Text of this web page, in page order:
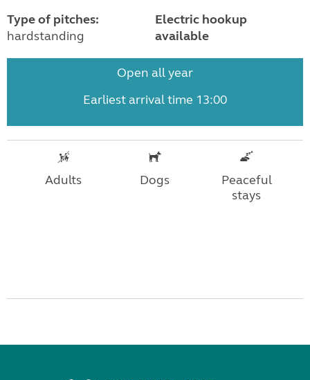
Type of pitches:
hardstanding
Electric hookup
available
Open all year
Earliest arrival time 13:00
Adults Dogs
Peaceful
stays